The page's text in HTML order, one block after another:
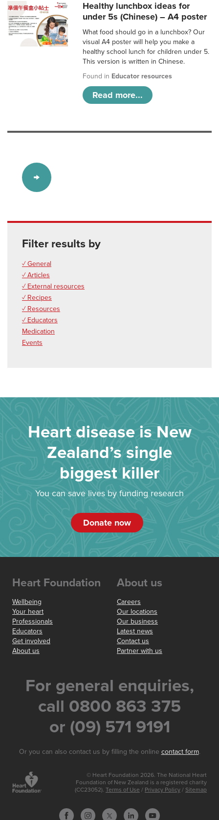
Healthy lunchbox ideas for
under 5s (Chinese) – A4 poster
What food should go in a lunchbox? Our
visual A4 poster will help you make a
healthy school lunch for children under 5.
This version is written in Chinese.
Found in Educator resources
Read more...
Filter results by
✓ General
✓ Articles
✓ External resources
✓ Recipes
✓ Resources
✓ Educators
Medication
Events
Heart disease is New
Zealand’s single
biggest killer
You can save lives by funding research
Donate now
Heart Foundation
Wellbeing
Your heart
Professionals
Educators
Get involved
About us
About us
Careers
Our locations
Our business
Latest news
Contact us
Partner with us
For general enquiries,
call 0800 863 375
or (09) 571 9191
Or you can also contact us by filling the online contact form.
© Heart Foundation 2026. The National Heart
Foundation of New Zealand is a registered charity
(CC23052). Terms of Use / Privacy Policy / Sitemap